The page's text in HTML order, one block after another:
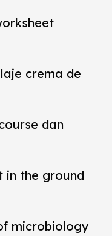
crema de
dan
in the ground
microbiology